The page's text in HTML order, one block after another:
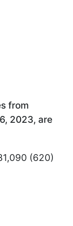
from
2023, are
(620)